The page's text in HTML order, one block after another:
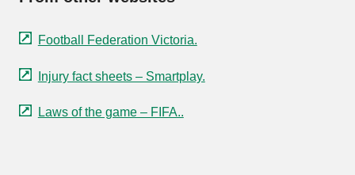
Football Federation Victoria.
Injury fact sheets – Smartplay.
Laws of the game – FIFA..